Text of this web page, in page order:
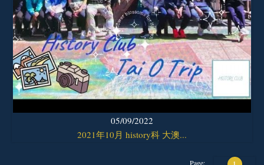
05/09/2022
2021年10月 history科 大澳...
Page: